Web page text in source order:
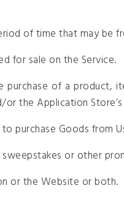
of time that may be
for sale on the Service.
purchase of a product,
or the Application
purchase Goods from
or other
or the Website or both.